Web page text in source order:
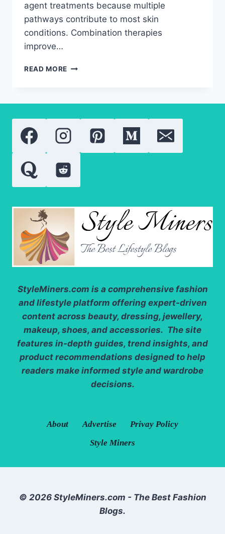
agent treatments because multiple
pathways contribute to most skin
conditions. Combination therapies
improve…
READ MORE RETINOIDS
GUIDE
TO
BETTER
SKIN
OUTCOMES
StyleMiners.com is a comprehensive fashion
and lifestyle platform offering expert-driven
content across beauty, dressing, jewellery,
makeup, shoes, and accessories. The site
features in-depth guides, trend insights, and
product recommendations designed to help
readers make informed style and wardrobe
decisions.
About Advertise
Privay Policy
Style Miners
© 2026 StyleMiners.com - The Best Fashion
Blogs.